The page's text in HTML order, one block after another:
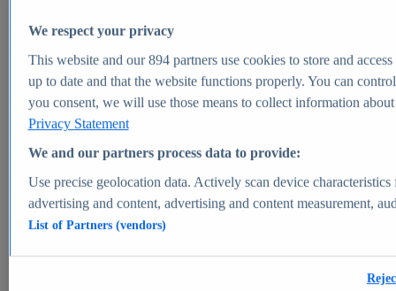
Global pharmaceutical industry - statistics & facts
Digital health - statistics & facts
Top Report
View Report
Market Insights
Market forecast and expert KPIs for 1000+ markets in 190+
We respect your privacy
This website and our894partners use cookies to store and
up to date and that the website functions properly. You can
you consent, we will use those means to collect information
Privacy Statement
We and our partners process data to provide:
Use precise geolocation data. Actively scan device
advertising and content, advertising and content measurement,
List of Partners (vendors)